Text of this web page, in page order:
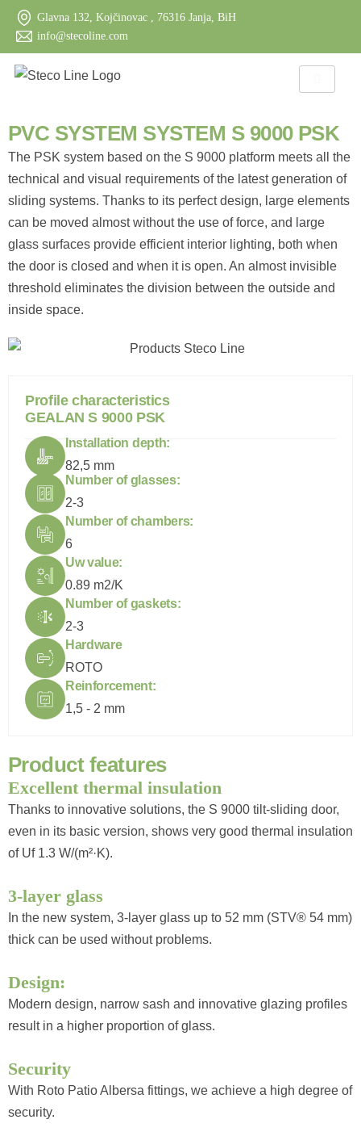
Glavna 132, Kojčinovac , 76316 Janja, BiH
info@stecoline.com
PVC SYSTEM SYSTEM S 9000 PSK
The PSK system based on the S 9000 platform meets all the
technical and visual requirements of the latest generation of
sliding systems. Thanks to its perfect design, large elements
can be moved almost without the use of force, and large
glass surfaces provide efficient interior lighting, both when
the door is closed and when it is open. An almost invisible
threshold eliminates the division between the outside and
inside space.
Profi e characteristics
GEALAN S 9000 PSK
Installation depth:
82,5 mm
Number of glasses:
2-3
Number of chambers:
6
Uw value:
0.89 m2/K
Number of gaskets:
2-3
Hardware
ROTO
Reinforcement:
1,5 - 2 mm
Product features
Excellent thermal insulation
Thanks to innovative solutions, the S 9000 tilt-sliding door,
even in its basic version, shows very good thermal insulation
of Uf 1.3 W/(m²·K).
3-layer glass
In the new system, 3-layer glass up to 52 mm (STV® 54 mm)
thick can be used without problems.
Design:
Modern design, narrow sash and innovative glazing profiles
result in a higher proportion of glass.
Security
With Roto Patio Albersa fittings, we achieve a high degree of
security.